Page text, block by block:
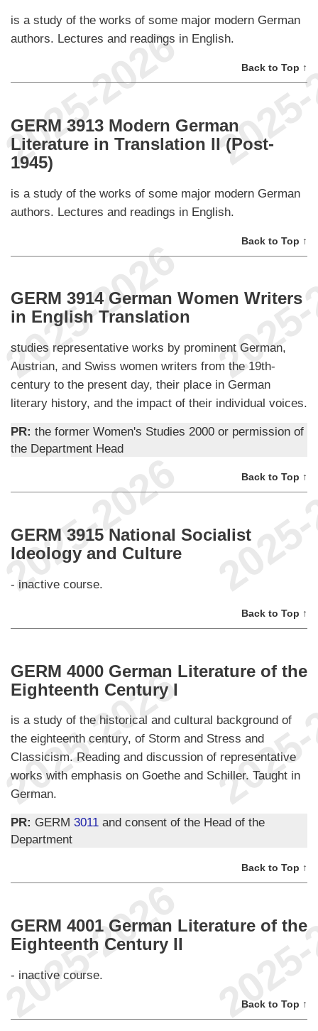
is a study of the works of some major modern German
authors. Lectures and readings in English.
Back to Top ↑
GERM 3913 Modern German
Literature in Translation II (Post-
1945)
is a study of the works of some major modern German
authors. Lectures and readings in English.
Back to Top ↑
GERM 3914 German Women Writers
in English Translation
studies representative works by prominent German,
Austrian, and Swiss women writers from the 19th-
century to the present day, their place in German
literary history, and the impact of their individual voices.
PR: the former Women's Studies 2000 or permission of
the Department Head
Back to Top ↑
GERM 3915 National Socialist
Ideology and Culture
- inactive course.
Back to Top ↑
GERM 4000 German Literature of the
Eighteenth Century I
is a study of the historical and cultural background of
the eighteenth century, of Storm and Stress and
Classicism. Reading and discussion of representative
works with emphasis on Goethe and Schiller. Taught in
German.
PR: GERM 3011 and consent of the Head of the
Department
Back to Top ↑
GERM 4001 German Literature of the
Eighteenth Century II
- inactive course.
Back to Top ↑